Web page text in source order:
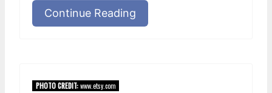
Continue Reading
PHOTO CREDIT:www.etsy.com